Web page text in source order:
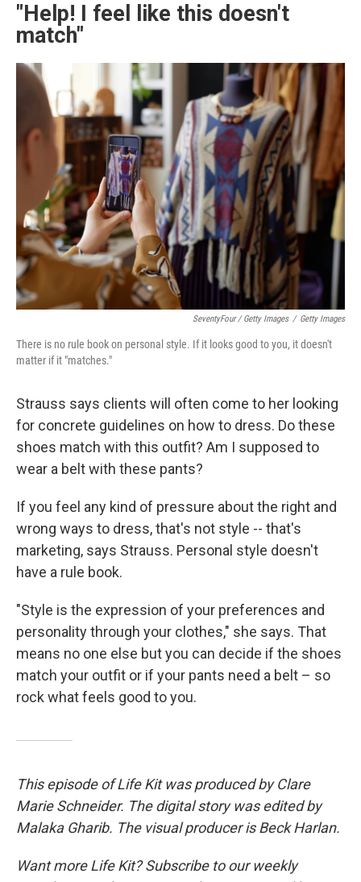
"Help! I feel like this doesn't
match"
SeventyFour / Getty Images / Getty Images
There is no rule book on personal style. If it looks good to you, it doesn't
matter if it "matches."
Strauss says clients will often come to her looking
for concrete guidelines on how to dress. Do these
shoes match with this outfit? Am I supposed to
wear a belt with these pants?
If you feel any kind of pressure about the right and
wrong ways to dress, that's not style -- that's
marketing, says Strauss. Personal style doesn't
have a rule book.
"Style is the expression of your preferences and
personality through your clothes," she says. That
means no one else but you can decide if the shoes
match your outfit or if your pants need a belt – so
rock what feels good to you.
This episode of Life Kit was produced by Clare
Marie Schneider. The digital story was edited by
Malaka Gharib. The visual producer is Beck Harlan.
Want more Life Kit? Subscribe to our weekly